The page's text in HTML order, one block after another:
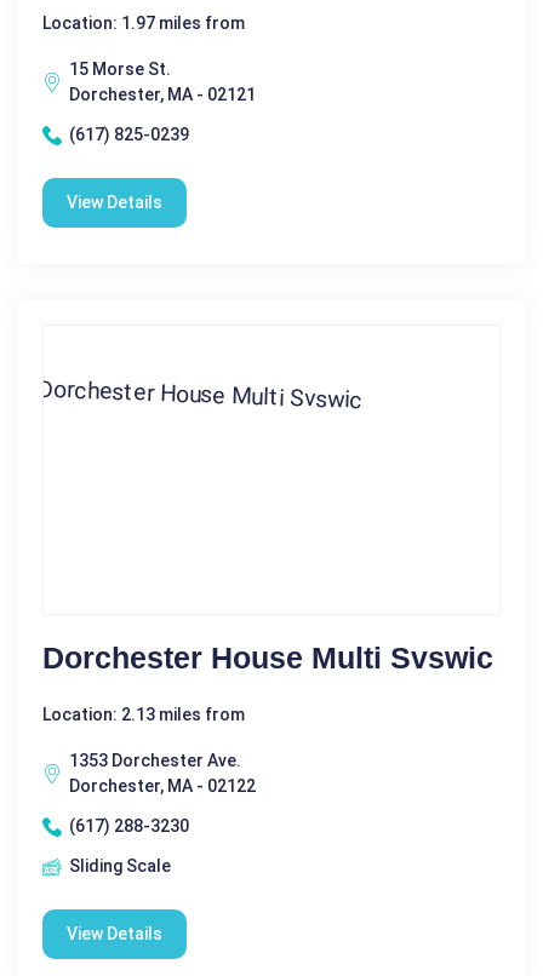
Location: 1.97 miles from
15 Morse St.
Dorchester, MA - 02121
(617) 825-0239
View Details
Dorchester House Multi Svswic
Location: 2.13 miles from
1353 Dorchester Ave.
Dorchester, MA - 02122
(617) 288-3230
Sliding Scale
View Details